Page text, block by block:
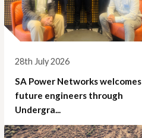
28th July 2026
SA Power Networks welcomes
future engineers through
Undergra...